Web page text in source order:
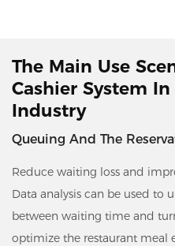
The Main Use
Cashier System
Industry
Queuing And The
Reduce waiting loss and
Data analysis can be used to
between waiting time and
optimize the restaurant meal